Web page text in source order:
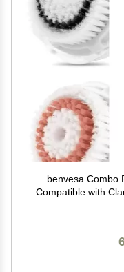
benvesa Combo
Compatible with
Fit, Smart Profile Uplift 4 Pack (Acne,